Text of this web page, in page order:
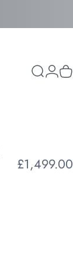
Search
Login
£1,499.00